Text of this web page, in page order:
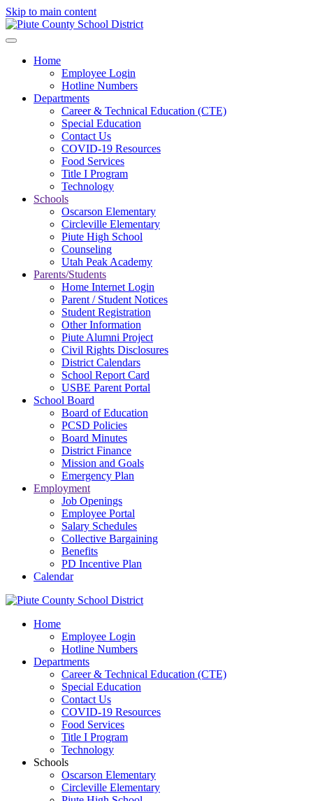
Skip to main content
Home
Employee Login
Hotline Numbers
Departments
Career & Technical Education (CTE)
Special Education
Contact Us
COVID-19 Resources
Food Services
Title I Program
Technology
Schools
Oscarson Elementary
Circleville Elementary
Piute High School
Counseling
Utah Peak Academy
Parents/Students
Home Internet Login
Parent / Student Notices
Student Registration
Other Information
Piute Alumni Project
Civil Rights Disclosures
District Calendars
School Report Card
USBE Parent Portal
School Board
Board of Education
PCSD Policies
Board Minutes
District Finance
Mission and Goals
Emergency Plan
Employment
Job Openings
Employee Portal
Salary Schedules
Collective Bargaining
Benefits
PD Incentive Plan
Calendar
Home
Employee Login
Hotline Numbers
Departments
Career & Technical Education (CTE)
Special Education
Contact Us
COVID-19 Resources
Food Services
Title I Program
Technology
Schools
Oscarson Elementary
Circleville Elementary